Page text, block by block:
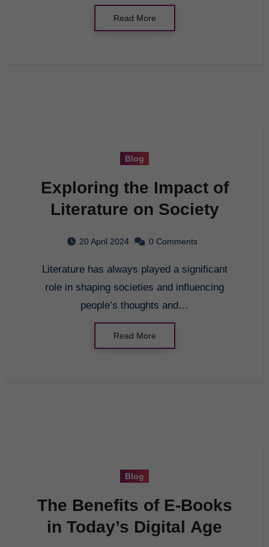
Read More
Blog
Exploring the Impact of
Literature on Society
20 April 2024 0 Comments
Literature has always played a significant
role in shaping societies and influencing
people’s thoughts and…
Read More
Blog
The Benefits of E-Books
in Today’s Digital Age